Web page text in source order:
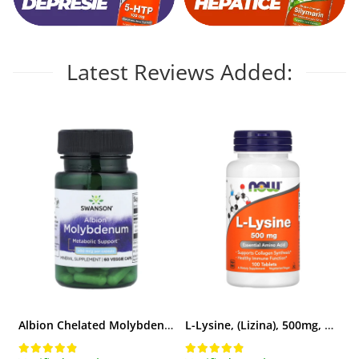
Latest Reviews Added:
Albion Chelated Molybdenum (Molibden), 400 mcg, Swanson, 60 capsule SWU838 L-Lysine, (Lizina), 500mg, Now Foods, 100 tablete